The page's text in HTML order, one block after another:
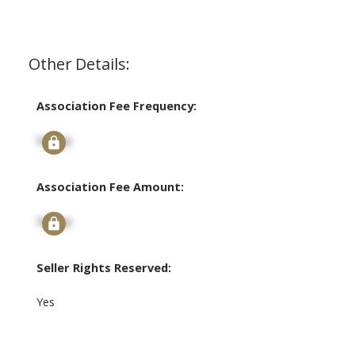
Other Details:
Association Fee Frequency:
Signup
Association Fee Amount:
Signup
Seller Rights Reserved:
Yes